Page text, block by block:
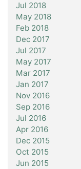
Jul 2018
May 2018
Feb 2018
Dec 2017
Jul 2017
May 2017
Mar 2017
Jan 2017
Nov 2016
Sep 2016
Jul 2016
Apr 2016
Dec 2015
Oct 2015
Jun 2015